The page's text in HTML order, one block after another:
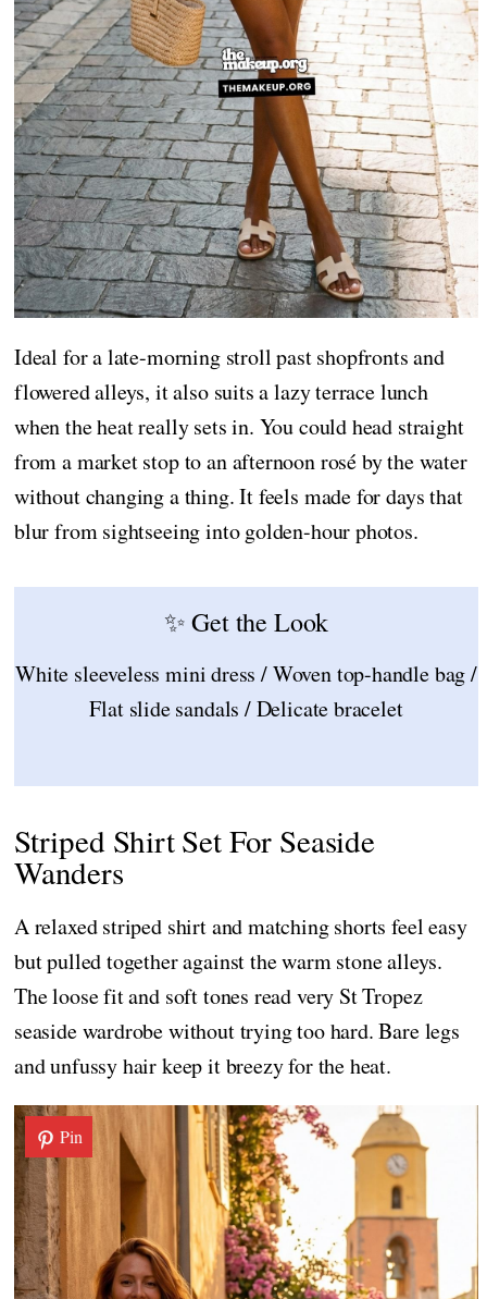
Ideal for a late-morning stroll past shopfronts and
flowered alleys, it also suits a lazy terrace lunch
when the heat really sets in. You could head straight
from a market stop to an afternoon rosé by the water
without changing a thing. It feels made for days that
blur from sightseeing into golden-hour photos.
✨ Get the Look
White sleeveless mini dress / Woven top-handle bag /
Flat slide sandals / Delicate bracelet
Striped Shirt Set For Seaside
Wanders
A relaxed striped shirt and matching shorts feel easy
but pulled together against the warm stone alleys.
The loose fit and soft tones read very St Tropez
seaside wardrobe without trying too hard. Bare legs
and unfussy hair keep it breezy for the heat.
Pin